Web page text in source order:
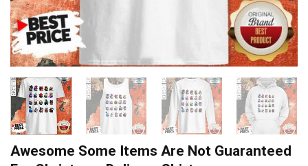
Awesome Some Items Are Not Guaranteed